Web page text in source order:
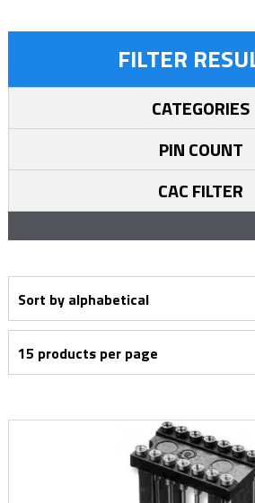
FILTER
CATEGORIES
PIN COUNT
CAC FILTER